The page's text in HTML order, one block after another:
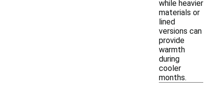
while heavier
materials or
lined
versions can
provide
warmth
during
cooler
months.